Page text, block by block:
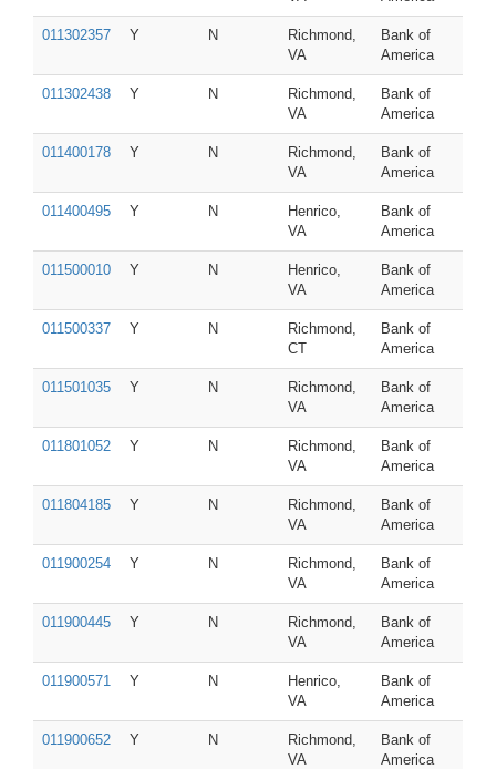
011302357 Y N
Richmond,
VA
Bank of
America
011302438 Y N
Richmond,
VA
Bank of
America
011400178 Y N
Richmond,
VA
Bank of
America
011400495 Y N
Henrico,
VA
Bank of
America
011500010 Y N
Henrico,
VA
Bank of
America
011500337 Y N
Richmond,
CT
Bank of
America
011501035 Y N
Richmond,
VA
Bank of
America
011801052 Y N
Richmond,
VA
Bank of
America
011804185 Y N
Richmond,
VA
Bank of
America
011900254 Y N
Richmond,
VA
Bank of
America
011900445 Y N
Richmond,
VA
Bank of
America
011900571 Y N
Henrico,
VA
Bank of
America
011900652 Y N
Richmond,
VA
Bank of
America